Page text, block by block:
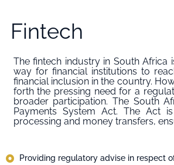
Fintech
The fintech industry in South Africa
way for financial institutions to
financial inclusion in the country.
forth the pressing need for a
broader participation. The South
Payments System Act. The Act
processing and money transfers,
Providing regulatory advise in respect